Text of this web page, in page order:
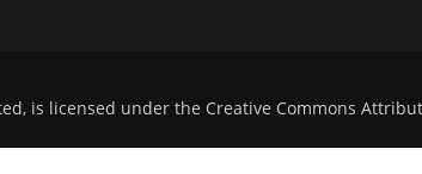
is licensed under the Creative Commons